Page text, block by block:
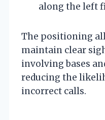
along the left
The positioning
maintain clear
involving bases
reducing the
incorrect calls.